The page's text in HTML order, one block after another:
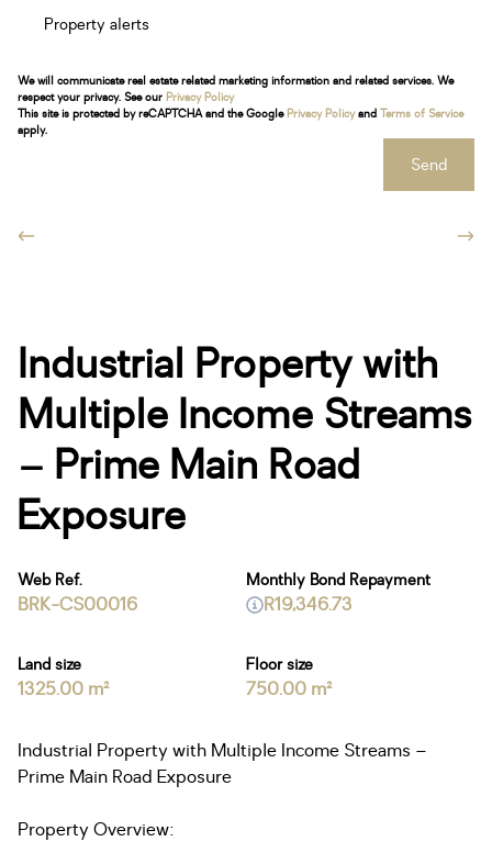
Property alerts
We will communicate real estate related marketing information and related services. We
respect your privacy. See our Privacy Policy
This site is protected by reCAPTCHA and the Google Privacy Policyand Terms of Service
apply.
Send
Industrial Property with
Multiple Income Streams
– Prime Main Road
Exposure
Web Ref.
BRK-CS00016
Land size
1325.00 m²
Floor size
750.00 m²
Monthly Bond Repayment
R19,346.73
Industrial Property with Multiple Income Streams –
Prime Main Road Exposure
Property Overview: